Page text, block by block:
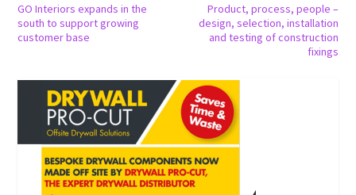
GO Interiors expands in the
south to support growing
customer base
Product, process, people –
design, selection, installation
and testing of construction
fixings